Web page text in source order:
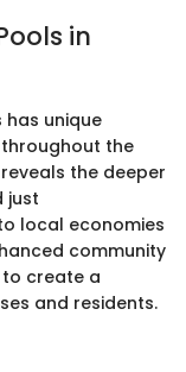
in
has unique
the
the deeper
just
local economies
community
create a
and residents.